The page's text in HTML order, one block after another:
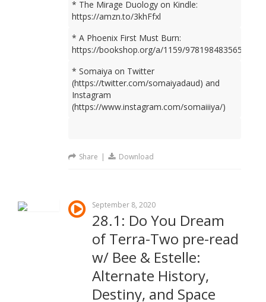
* The Mirage Duology on Kindle:
https://amzn.to/3khFfxl
* A Phoenix First Must Burn:
https://bookshop.org/a/1159/9781984835659
* Somaiya on Twitter
(https://twitter.com/somaiyadaud) and
Instagram
(https://www.instagram.com/somaiiiya/)
Share | Download
September 8, 2020
28.1: Do You Dream
of Terra-Two pre-read
w/ Bee & Estelle:
Alternate History,
Destiny, and Space